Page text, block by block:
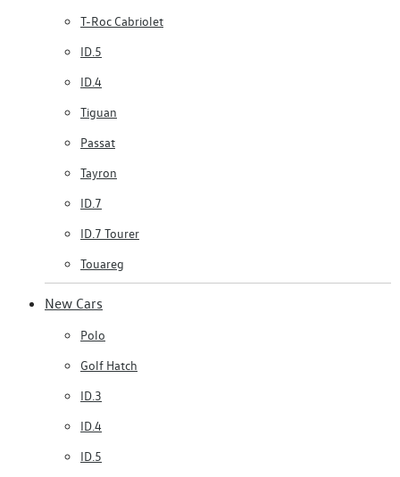
T-Roc Cabriolet
ID.5
ID.4
Tiguan
Passat
Tayron
ID.7
ID.7 Tourer
Touareg
New Cars
Polo
Golf Hatch
ID.3
ID.4
ID.5